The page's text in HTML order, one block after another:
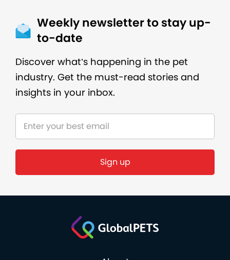
Weekly newsletter to stay up-
to-date
Discover what’s happening in the pet
industry. Get the must-read stories and
insights in your inbox.